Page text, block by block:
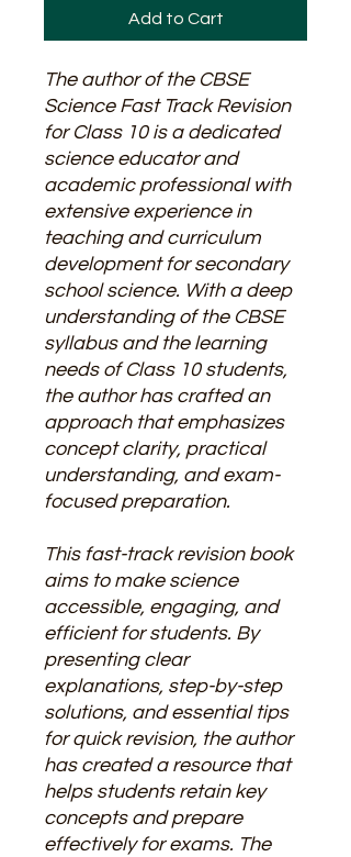
Add to Cart
The author of the CBSE
Science Fast Track Revision
for Class 10 is a dedicated
science educator and
academic professional with
extensive experience in
teaching and curriculum
development for secondary
school science. With a deep
understanding of the CBSE
syllabus and the learning
needs of Class 10 students,
the author has crafted an
approach that emphasizes
concept clarity, practical
understanding, and exam-
focused preparation.
This fast-track revision book
aims to make science
accessible, engaging, and
efficient for students. By
presenting clear
explanations, step-by-step
solutions, and essential tips
for quick revision, the author
has created a resource that
helps students retain key
concepts and prepare
effectively for exams. The